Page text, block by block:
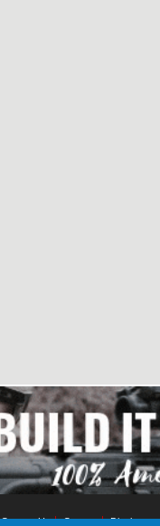
Contact Us Contest Disclosure